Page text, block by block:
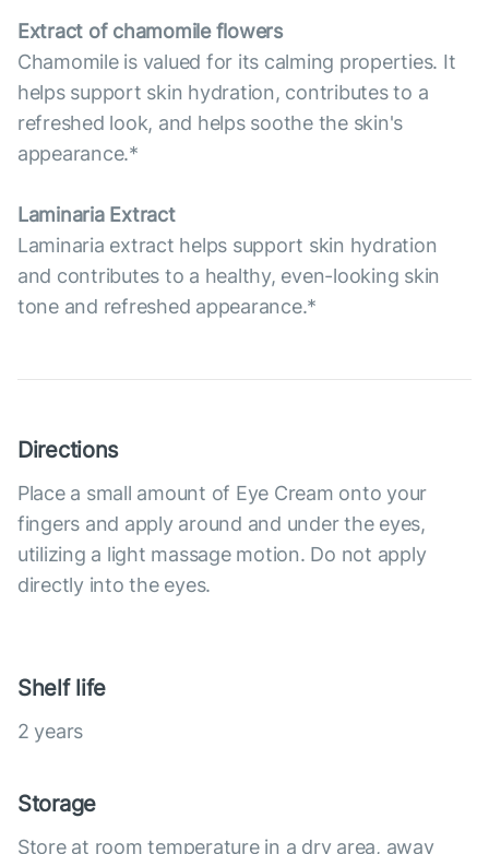
Extract of chamomile flowers
Chamomile is valued for its calming properties. It
helps support skin hydration, contributes to a
refreshed look, and helps soothe the skin's
appearance.*
Laminaria Extract
Laminaria extract helps support skin hydration
and contributes to a healthy, even-looking skin
tone and refreshed appearance.*
Directions
Place a small amount of Eye Cream onto your
fingers and apply around and under the eyes,
utilizing a light massage motion. Do not apply
directly into the eyes.
Shelf life
2 years
Storage
Store at room temperature in a dry area, away